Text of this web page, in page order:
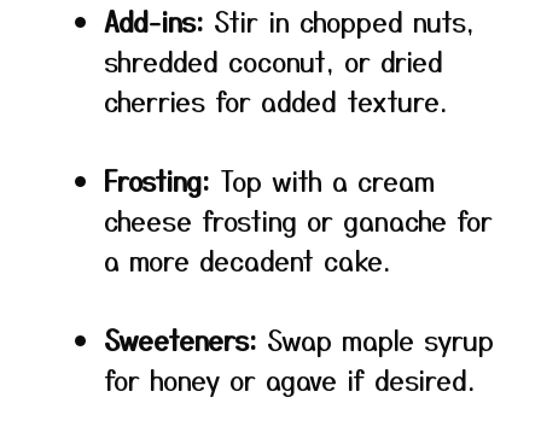
Add-ins: Stir in chopped nuts,
shredded coconut, or dried
cherries for added texture.
Frosting: Top with a cream
cheese frosting or ganache for
a more decadent cake.
Sweeteners: Swap maple syrup
for honey or agave if desired.